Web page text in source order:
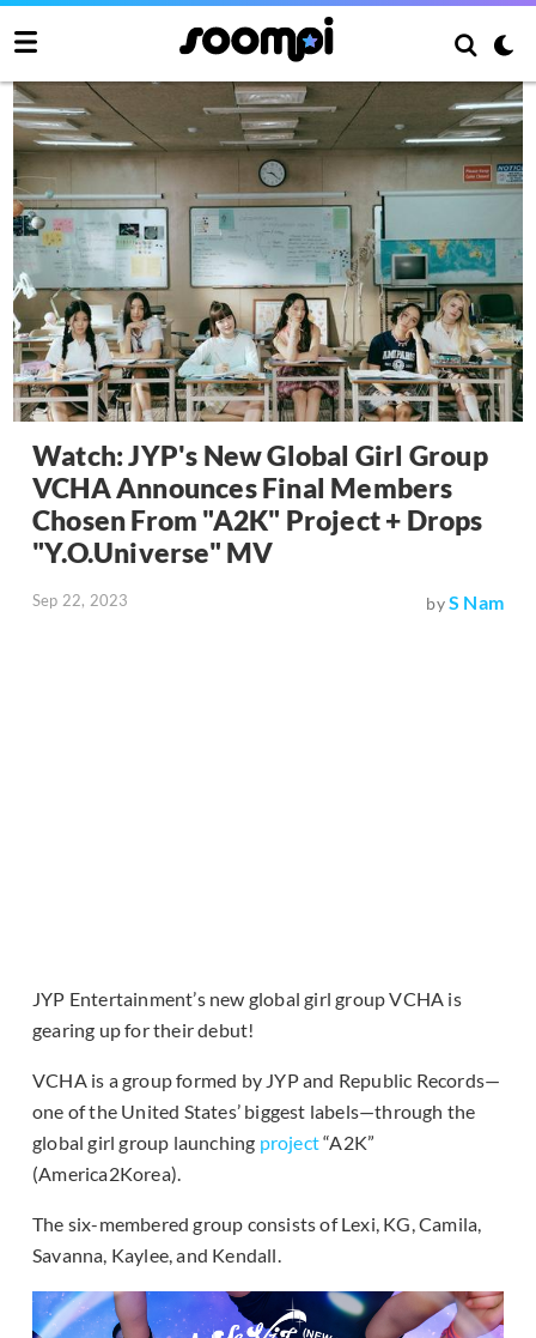
Watch: JYP's New Global Girl Group
VCHA Announces Final Members
Chosen From "A2K" Project + Drops
"Y.O.Universe" MV
Sep 22, 2023 byS Nam
JYP Entertainment’s new global girl group VCHA is
gearing up for their debut!
VCHA is a group formed by JYP and Republic Records—
one of the United States’ biggest labels—through the
global girl group launching project“A2K”
(America2Korea).
The six-membered group consists of Lexi, KG, Camila,
Savanna, Kaylee, and Kendall.